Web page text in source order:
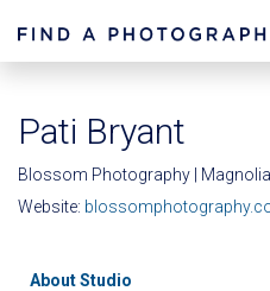
Pati Bryant
Blossom Photography |
Website:
About Studio